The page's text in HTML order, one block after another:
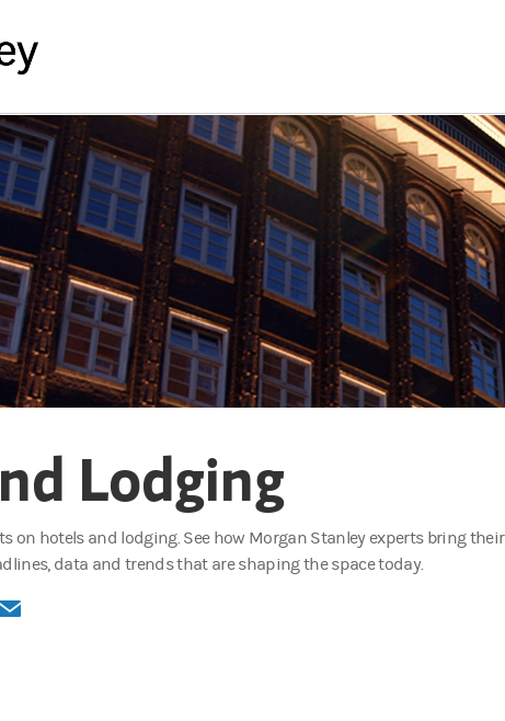
Lodging
on hotels and lodging. See how Morgan Stanley experts bring their
data and trends that are shaping the space today.
tab)
in a new tab)